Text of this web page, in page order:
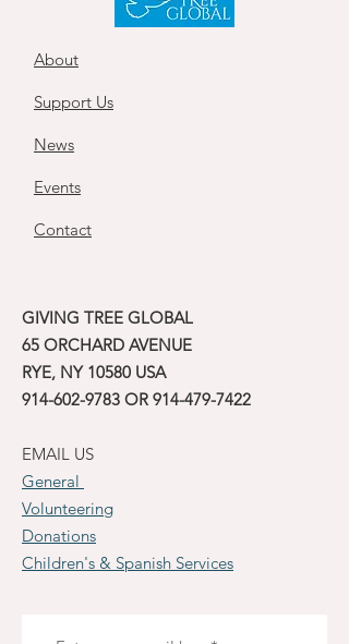
About
Support Us
News
Events
Contact
GIVING TREE GLOBAL
65 ORCHARD AVENUE
RYE, NY 10580 USA
914-602-9783 OR 914-479-7422
EMAIL US
General
Volunteering
Donations
Children's & Spanish Services